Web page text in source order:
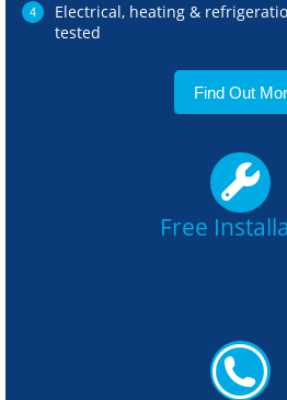
Electrical, heating &
tested
Find Out
Free